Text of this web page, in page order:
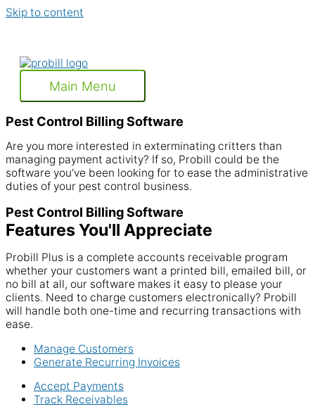
Skip to content
Main Menu
Pest Control Billing Software
Are you more interested in exterminating critters than
managing payment activity? If so, Probill could be the
software you’ve been looking for to ease the administrative
duties of your pest control business.
Pest Control Billing Software
Features You'll Appreciate
Probill Plus is a complete accounts receivable program
whether your customers want a printed bill, emailed bill, or
no bill at all, our software makes it easy to please your
clients. Need to charge customers electronically? Probill
will handle both one-time and recurring transactions with
ease.
Manage Customers
Generate Recurring Invoices
Accept Payments
Track Receivables